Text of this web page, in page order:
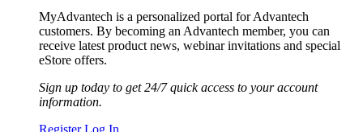
MyAdvantech is a personalized portal for Advantech
customers. By becoming an Advantech member, you can
receive latest product news, webinar invitations and special
eStore offers.
Sign up today to get 24/7 quick access to your account
information.